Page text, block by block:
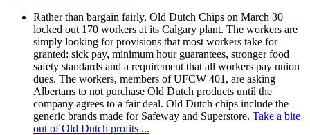
Rather than bargain fairly, Old Dutch Chips on March 30
locked out 170 workers at its Calgary plant. The workers are
simply looking for provisions that most workers take for
granted: sick pay, minimum hour guarantees, stronger food
safety standards and a requirement that all workers pay union
dues. The workers, members of UFCW 401, are asking
Albertans to not purchase Old Dutch products until the
company agrees to a fair deal. Old Dutch chips include the
generic brands made for Safeway and Superstore. Take a bite
out of Old Dutch profits ...